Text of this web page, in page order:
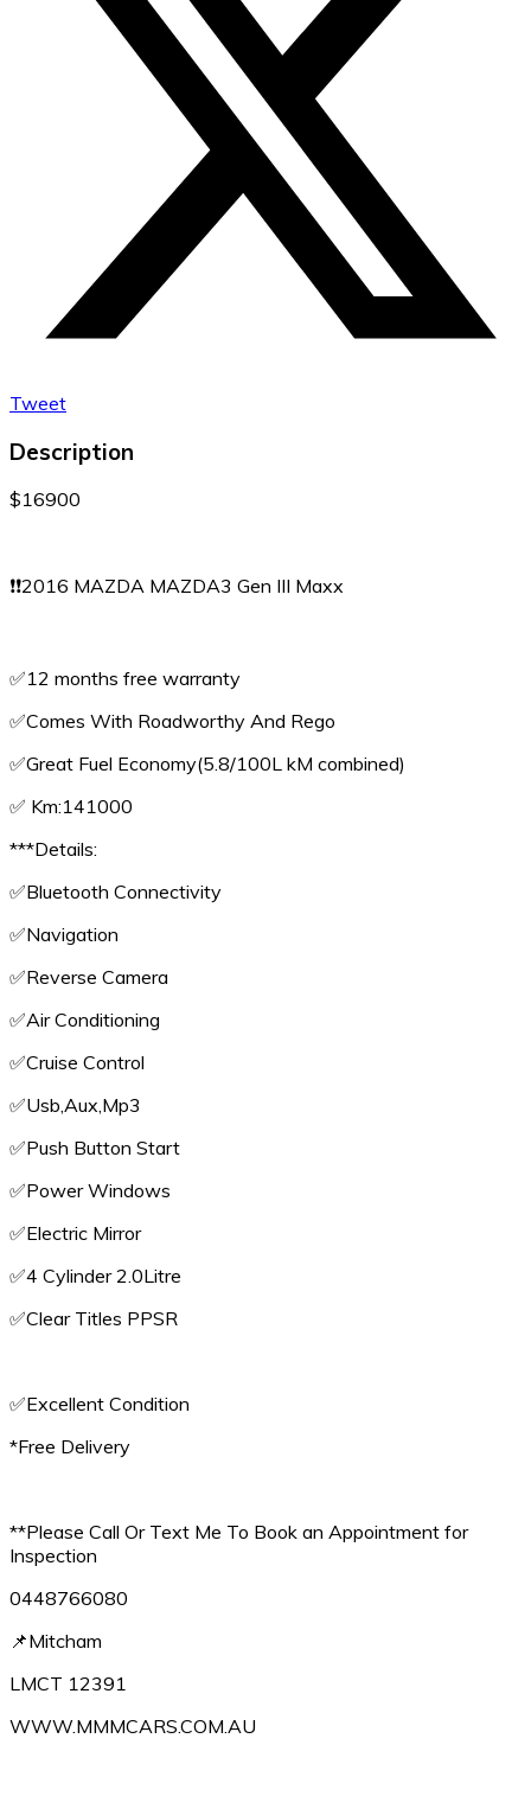
Tweet
Description
$16900
❗️❗️2016 MAZDA MAZDA3 Gen III Maxx
✅️12 months free warranty
✅️Comes With Roadworthy And Rego
✅️Great Fuel Economy(5.8/100L kM combined)
✅️ Km:141000
***Details:
✅️Bluetooth Connectivity
✅️Navigation
✅️Reverse Camera
✅️Air Conditioning
✅️Cruise Control
✅️Usb,Aux,Mp3
✅️Push Button Start
✅️Power Windows
✅️Electric Mirror
✅️4 Cylinder 2.0Litre
✅️Clear Titles PPSR
✅️Excellent Condition
*Free Delivery
**Please Call Or Text Me To Book an Appointment for
Inspection
0448766080
📌Mitcham
LMCT 12391
WWW.MMMCARS.COM.AU